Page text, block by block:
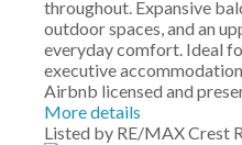
throughout. Expansive
outdoor spaces, and an
everyday comfort. Ideal
executive
Airbnb licensed and
More details
Listed by RE/MAX Crest